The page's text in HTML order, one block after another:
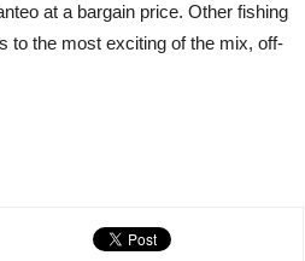
at a bargain price. Other fishing
to the most exciting of the mix, off-